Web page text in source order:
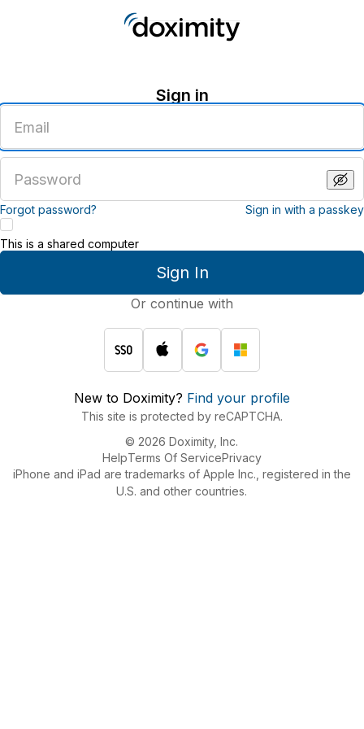
Sign in
email
address
password
Forgot password? Sign in with a passkey
Sign In
This is a shared computer
Or continue with
New to Doximity? Find your profile
This site is protected by reCAPTCHA.
© 2026 Doximity, Inc.
HelpTerms Of ServicePrivacy
iPhone and iPad are trademarks of Apple Inc., registered in the
U.S. and other countries.